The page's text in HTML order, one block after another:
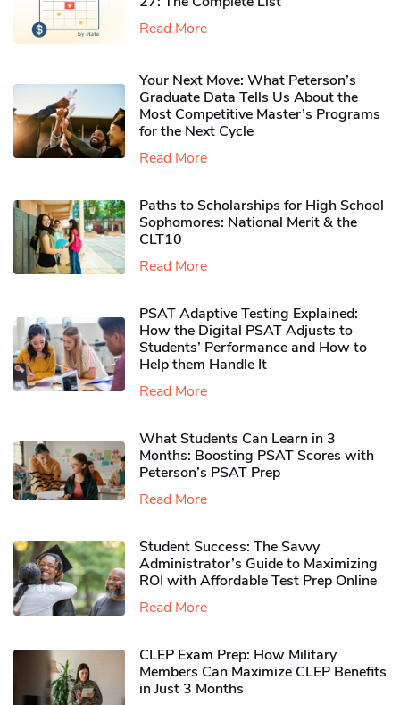
Read More
Your Next Move: What Peterson’s
Graduate Data Tells Us About the
Most Competitive Master’s Programs
for the Next Cycle
Read More
Paths to Scholarships for High School
Sophomores​: National Merit & the
CLT10
Read More
PSAT Adaptive Testing Explained:
How the Digital PSAT Adjusts to
Students’ Performance and How to
Help them Handle It
Read More
What Students Can Learn in 3
Months: Boosting PSAT Scores with
Peterson’s PSAT Prep
Read More
Student Success: The Savvy
Administrator’s Guide to Maximizing
ROI with Affordable Test Prep Online
Read More
CLEP Exam Prep: How Military
Members Can Maximize CLEP Benefits
in Just 3 Months